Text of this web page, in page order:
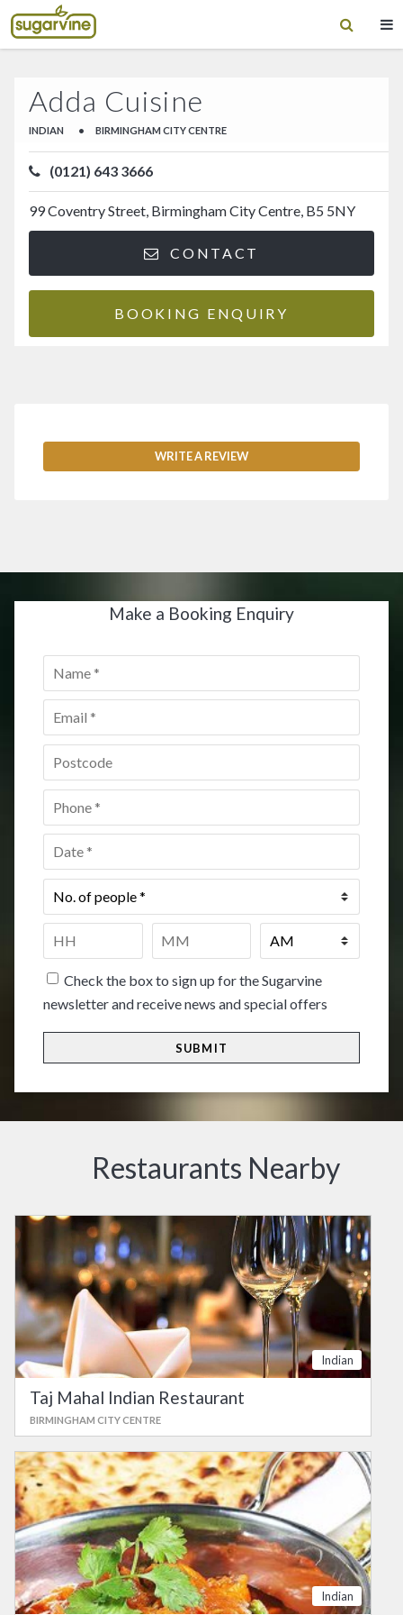
Adda Cuisine
INDIAN • BIRMINGHAM CITY CENTRE
(0121) 643 3666
99 Coventry Street, Birmingham City Centre, B5 5NY
CONTACT
BOOKING ENQUIRY
WRITE A REVIEW
Make a Booking Enquiry
Name
Email *
Postcode *
Phone
Date *
No.
of
Time
HH
Check the box to sign up for the Sugarvine
newsletter and receive news and special offers
Restaurants Nearby
Indian
Taj Mahal Indian Restaurant
BIRMINGHAM CITY CENTRE
Indian